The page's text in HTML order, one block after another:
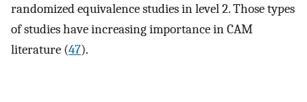
randomized equivalence studies in level 2. Those types
of studies have increasing importance in CAM
literature (47).